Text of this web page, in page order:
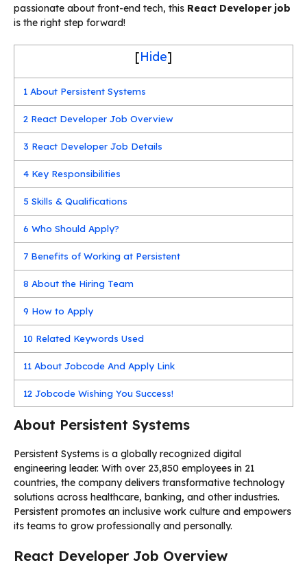
passionate about front-end tech, this React Developer job
is the right step forward!
[Hide]
1 About Persistent Systems
2 React Developer Job Overview
3 React Developer Job Details
4 Key Responsibilities
5 Skills & Qualifications
6 Who Should Apply?
7 Benefits of Working at Persistent
8 About the Hiring Team
9 How to Apply
10 Related Keywords Used
11 About Jobcode And Apply Link
12 Jobcode Wishing You Success!
About Persistent Systems
Persistent Systems is a globally recognized digital
engineering leader. With over 23,850 employees in 21
countries, the company delivers transformative technology
solutions across healthcare, banking, and other industries.
Persistent promotes an inclusive work culture and empowers
its teams to grow professionally and personally.
React Developer Job Overview